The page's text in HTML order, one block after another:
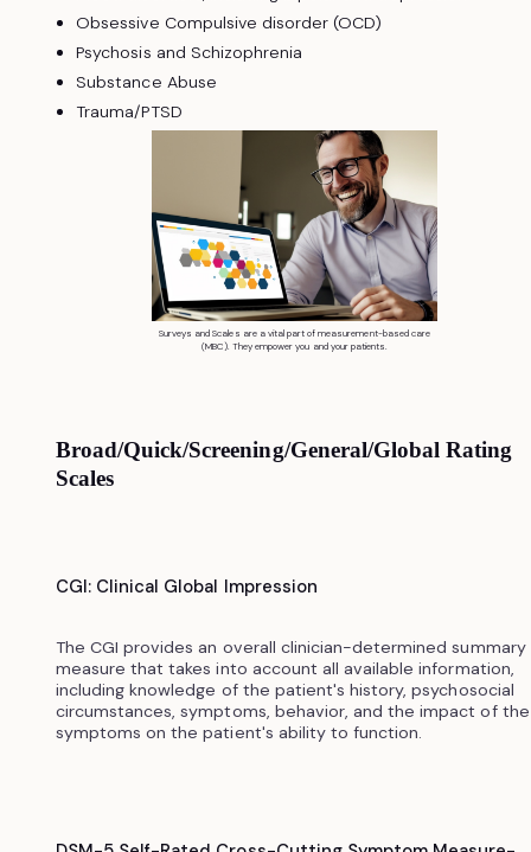
Obsessive Compulsive disorder (OCD)
Psychosis and Schizophrenia
Substance Abuse
Trauma/PTSD
Surveys and Scales are a vital part of measurement-based care
(MBC). They empower you and your patients.
Broad/Quick/Screening/General/Global Rating
Scales
CGI: Clinical Global Impression
The CGI provides an overall clinician-determined summary
measure that takes into account all available information,
including knowledge of the patient's history, psychosocial
circumstances, symptoms, behavior, and the impact of the
symptoms on the patient's ability to function.